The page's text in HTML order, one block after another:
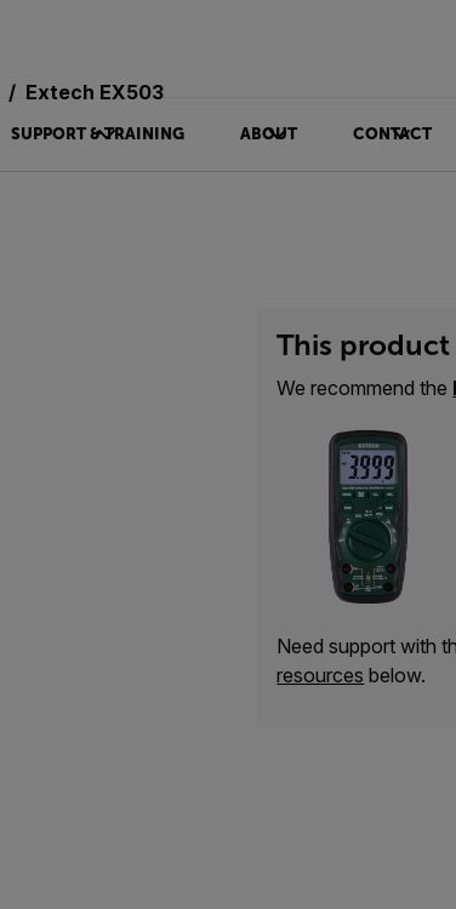
SUPPORT & TRAINING ABOUT CONTACT
Extech EX503
This
We recommend the
Need support with
resources below.